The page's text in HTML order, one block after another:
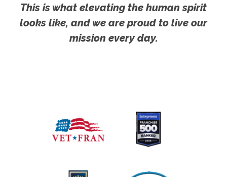
This is what elevating the human spirit
looks like, and we are proud to live our
mission every day.